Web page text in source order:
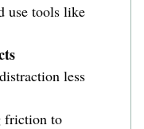
use tools like
less
friction to